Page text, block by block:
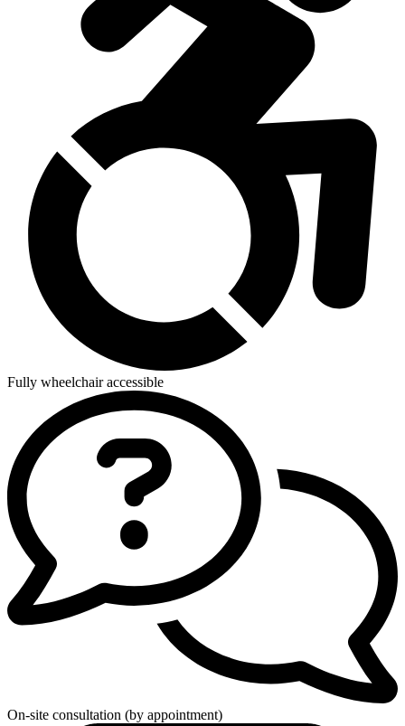
Fully wheelchair accessible
On-site consultation (by appointment)